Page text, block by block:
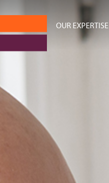
OUR EXPERTISE